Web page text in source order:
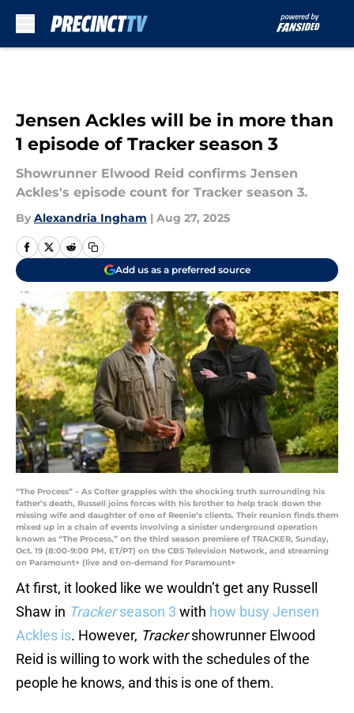
Jensen Ackles will be in more than
1 episode of Tracker season 3
Showrunner Elwood Reid confirms Jensen
Ackles's episode count for Tracker season 3.
By Alexandria Ingham | Aug 27, 2025
Add us as a preferred source
“The Process” – As Colter grapples with the shocking truth surrounding his
father’s death, Russell joins forces with his brother to help track down the
missing wife and daughter of one of Reenie’s clients. Their reunion finds them
mixed up in a chain of events involving a sinister underground operation
known as “The Process,” on the third season premiere of TRACKER, Sunday,
Oct. 19 (8:00-9:00 PM, ET/PT) on the CBS Television Network, and streaming
on Paramount+ (live and on-demand for Paramount+
At first, it looked like we wouldn’t get any Russell
Shaw in Trackerseason 3 with how busy Jensen
Ackles is. However, Trackershowrunner Elwood
Reid is willing to work with the schedules of the
people he knows, and this is one of them.